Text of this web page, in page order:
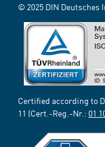
© 2025 DIN Deutsches
Certified according to
11 (Cert.-Reg.-Nr.: 01